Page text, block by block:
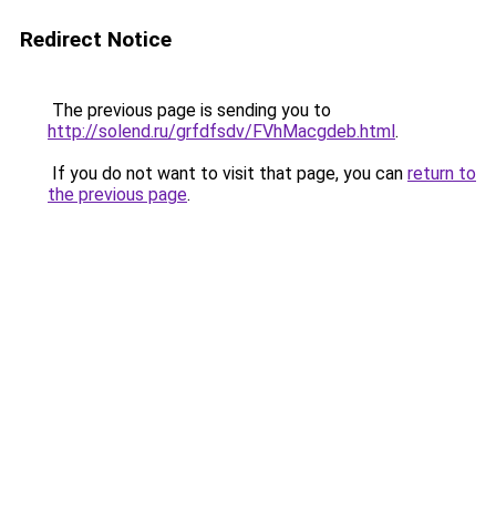
Redirect Notice
The previous page is sending you to
http://solend.ru/grfdfsdv/FVhMacgdeb.html.
If you do not want to visit that page, you can return to
the previous page.